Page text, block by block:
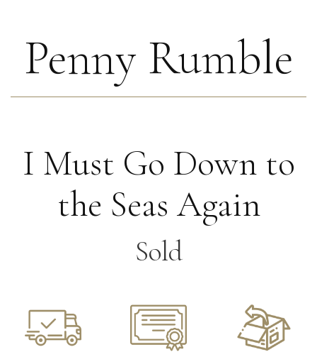
Penny Rumble
I Must Go Down to
the Seas Again
Sold